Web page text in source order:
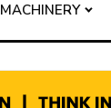
MACHINERY